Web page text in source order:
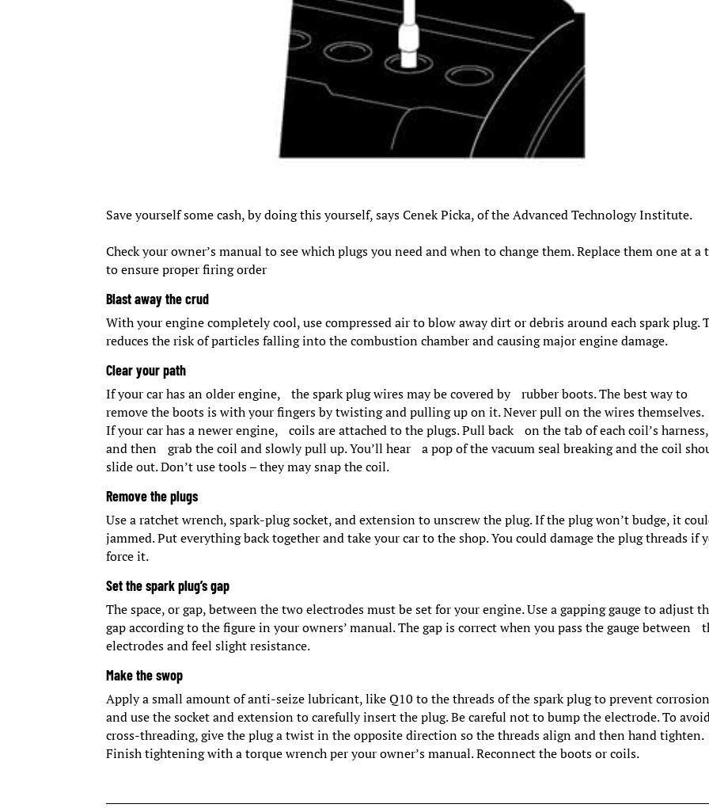
Save yourself some cash, by doing this yourself, says Cenek Picka, of the Advanced Technology Institute.
Check your owner’s manual to see which plugs you need and when to change them. Replace them one at a
to ensure proper firing order
Blast away the crud
With your engine completely cool, use compressed air to blow away dirt or debris around each spark plug.
reduces the risk of particles falling into the combustion chamber and causing major engine damage.
Clear your path
If your car has an older engine, the spark plug wires may be covered by rubber boots. The best way to
remove the boots is with your fingers by twisting and pulling up on it. Never pull on the wires themselves.
If your car has a newer engine, coils are attached to the plugs. Pull back on the tab of each coil’s harness,
and then grab the coil and slowly pull up. You’ll hear a pop of the vacuum seal breaking and the coil
slide out. Don’t use tools – they may snap the coil.
Remove the plugs
Use a ratchet wrench, spark-plug socket, and extension to unscrew the plug. If the plug won’t budge, it
jammed. Put everything back together and take your car to the shop. You could damage the plug threads if
force it.
Set the spark plug’s gap
The space, or gap, between the two electrodes must be set for your engine. Use a gapping gauge to adjust
gap according to the figure in your owners’ manual. The gap is correct when you pass the gauge between
electrodes and feel slight resistance.
Make the swop
Apply a small amount of anti-seize lubricant, like Q10 to the threads of the spark plug to prevent
and use the socket and extension to carefully insert the plug. Be careful not to bump the electrode. To
cross-threading, give the plug a twist in the opposite direction so the threads align and then hand tighten.
Finish tightening with a torque wrench per your owner’s manual. Reconnect the boots or coils.